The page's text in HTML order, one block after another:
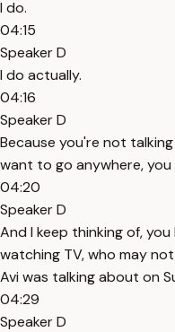
I do.
04:15
Speaker D
I do actually.
04:16
Speaker D
Because you're not
want to go anywhere,
04:20
Speaker D
And I keep thinking of,
watching TV, who may
Avi was talking about on
04:29
Speaker D